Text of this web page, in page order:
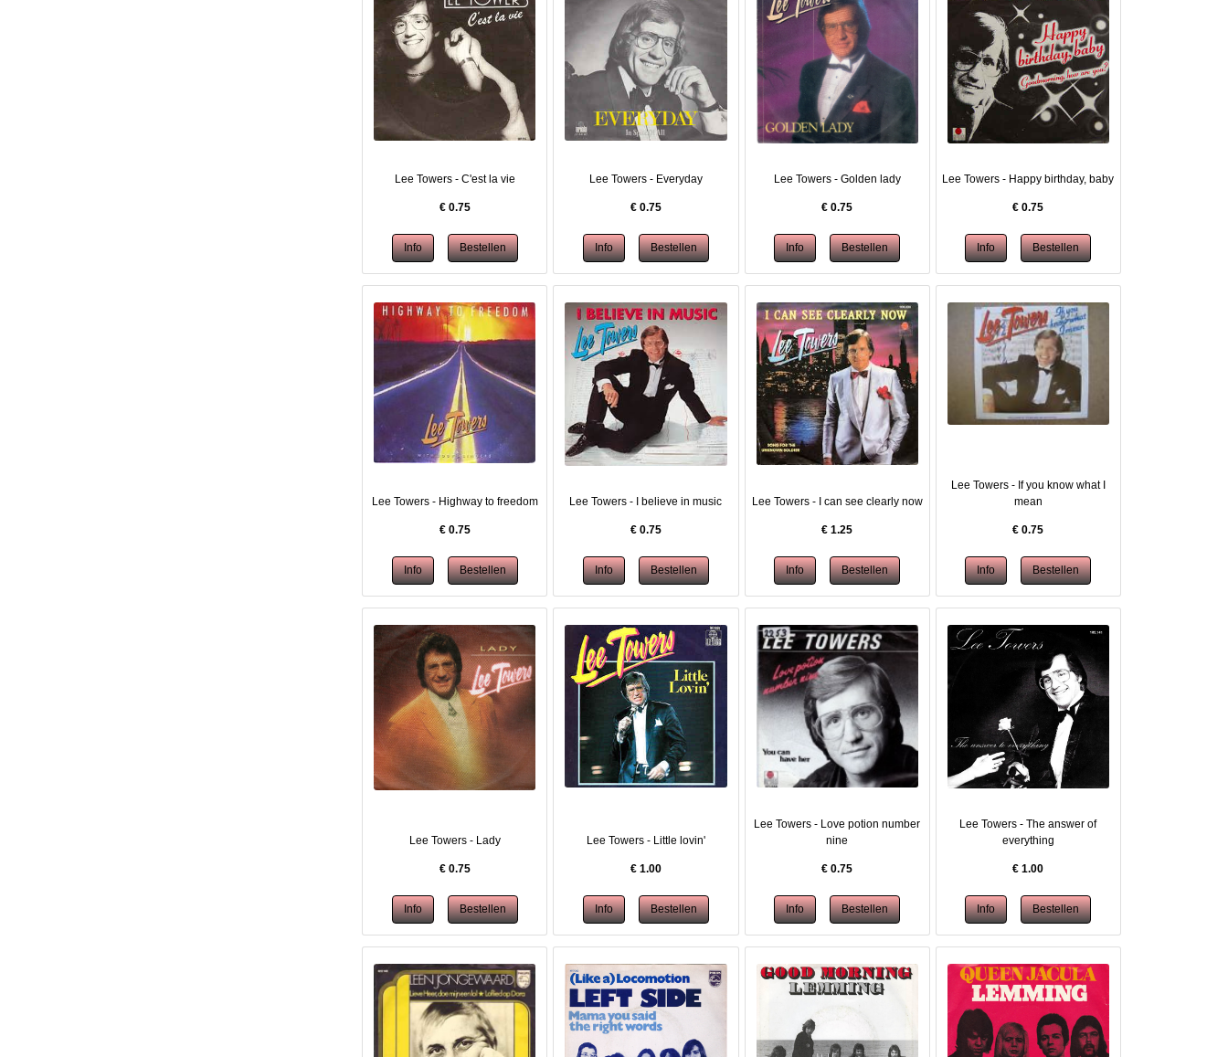
Lee Towers - C'est la vie
€ 0.75
Lee Towers - Everyday
€ 0.75
Lee Towers - Golden lady
€0.75
Lee Towers - Happy birthday, baby
€0.75
Lee Towers - Highway to freedom
€ 0.75
Lee Towers - I believe in music
€ 0.75
Lee Towers - I can see clearly now
€1.25
Lee Towers - If you know what I
mean
€0.75
Lee Towers - Lady
€ 0.75
Lee Towers - Little lovin'
€ 1.00
Lee Towers - Love potion number
nine
€0.75
Lee Towers - The answer of
everything
€1.00